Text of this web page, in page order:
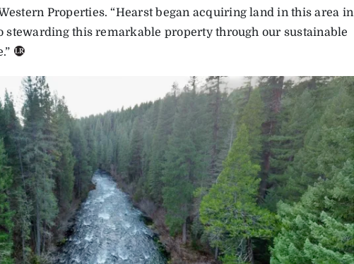
Properties. “Hearst began acquiring land in this area in
stewarding this remarkable property through our sustainable